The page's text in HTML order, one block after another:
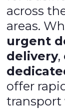
across
areas.
urgent
delivery,
offer
transport